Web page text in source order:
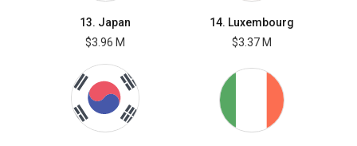
13. Japan
$3.96 M
14. Luxembourg
$3.37 M